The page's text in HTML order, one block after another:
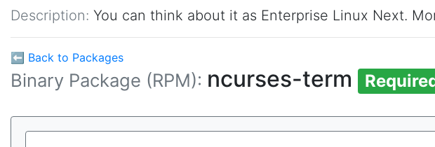
Description: You can think about it as Enterprise Linux Next.
⬅ Back to Packages
Binary Package (RPM): ncurses-term